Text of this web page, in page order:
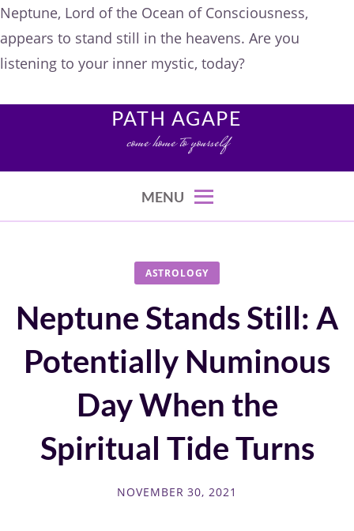
Neptune, Lord of the Ocean of Consciousness,
appears to stand still in the heavens. Are you
listening to your inner mystic, today?
PATH AGAPE
come home to yourself
MENU
ASTROLOGY
Neptune Stands Still: A
Potentially Numinous
Day When the
Spiritual Tide Turns
NOVEMBER 30, 2021